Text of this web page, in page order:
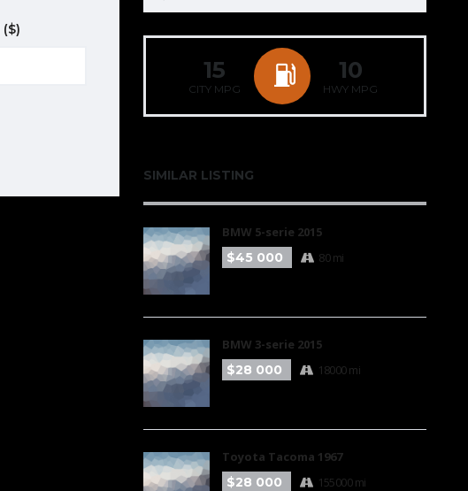
($)
15
CITY MPG
10
HWY MPG
SIMILAR LISTING
BMW 5-serie 2015
$45 000
80 mi
BMW 3-serie 2015
$28 000
18000 mi
Toyota Tacoma 1967
$28 000
155000 mi